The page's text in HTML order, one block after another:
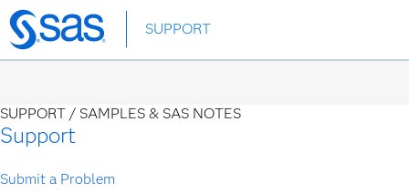
Skip
to
SUPPORT
SUPPORT / SAMPLES & SAS NOTES
Support
Submit a Problem